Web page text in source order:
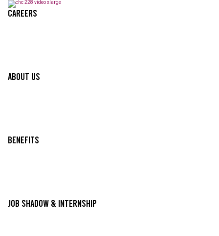
Careers
About Us
Benefits
Job Shadow & Internship